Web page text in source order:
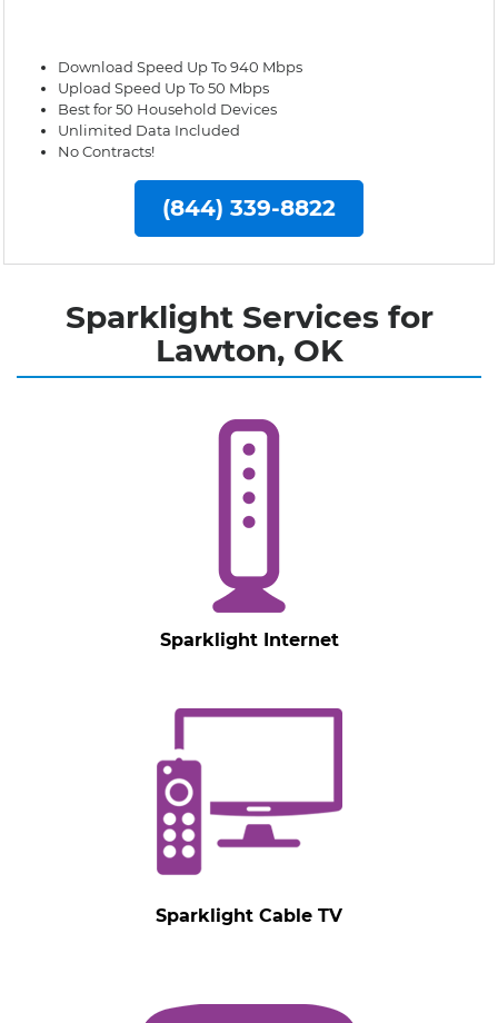
Download Speed Up To 940 Mbps
Upload Speed Up To 50 Mbps
Best for 50 Household Devices
Unlimited Data Included
No Contracts!
(844) 339-8822
Sparklight Services for
Lawton, OK
Sparklight Internet
Sparklight Cable TV